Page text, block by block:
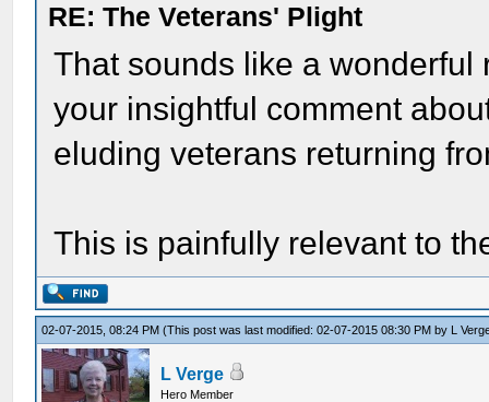
RE: The Veterans' Plight
That sounds like a
your insightful comment
eluding veterans returning
This is painfully relevant to
02-07-2015, 08:24 PM(This post was last modified: 02-07-2015 08:30 PM by L
L Verge
Hero Member